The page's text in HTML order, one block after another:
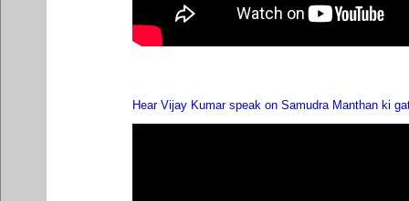
Hear Vijay Kumar speak on Samudra Manthan ki